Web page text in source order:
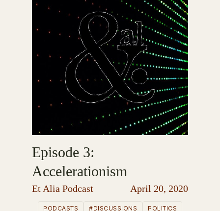
Episode 3:
Accelerationism
Et Alia Podcast April 20, 2020
PODCASTS #DISCUSSIONS POLITICS